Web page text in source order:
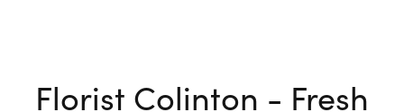
Florist Colinton - Fresh